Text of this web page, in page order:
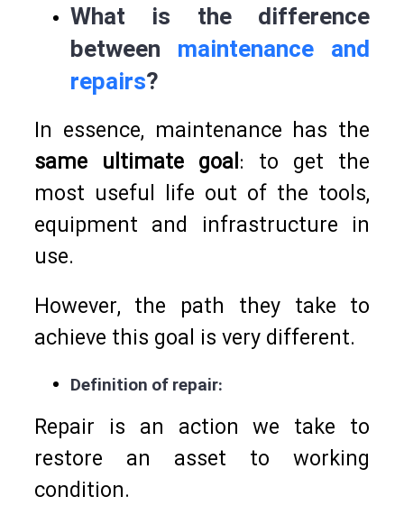
What is the difference
between maintenance and
repairs?
In essence, maintenance has the
same ultimate goal: to get the
most useful life out of the tools,
equipment and infrastructure in
use.
However, the path they take to
achieve this goal is very different.
Definition of repair:
Repair is an action we take to
restore an asset to working
condition.